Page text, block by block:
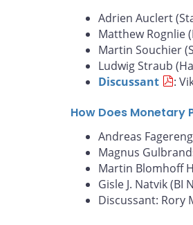
Adrien Auclert
Matthew Rognlie
Martin Souchier
Ludwig Straub
Discussant
:
How Does Monetary
Andreas
Magnus
Martin Blomhoff
Gisle J. Natvik (BI
Discussant: Rory